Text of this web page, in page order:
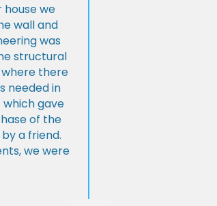
we
wall and
was
structural
where there
needed in
gave
of the
a friend.
we were